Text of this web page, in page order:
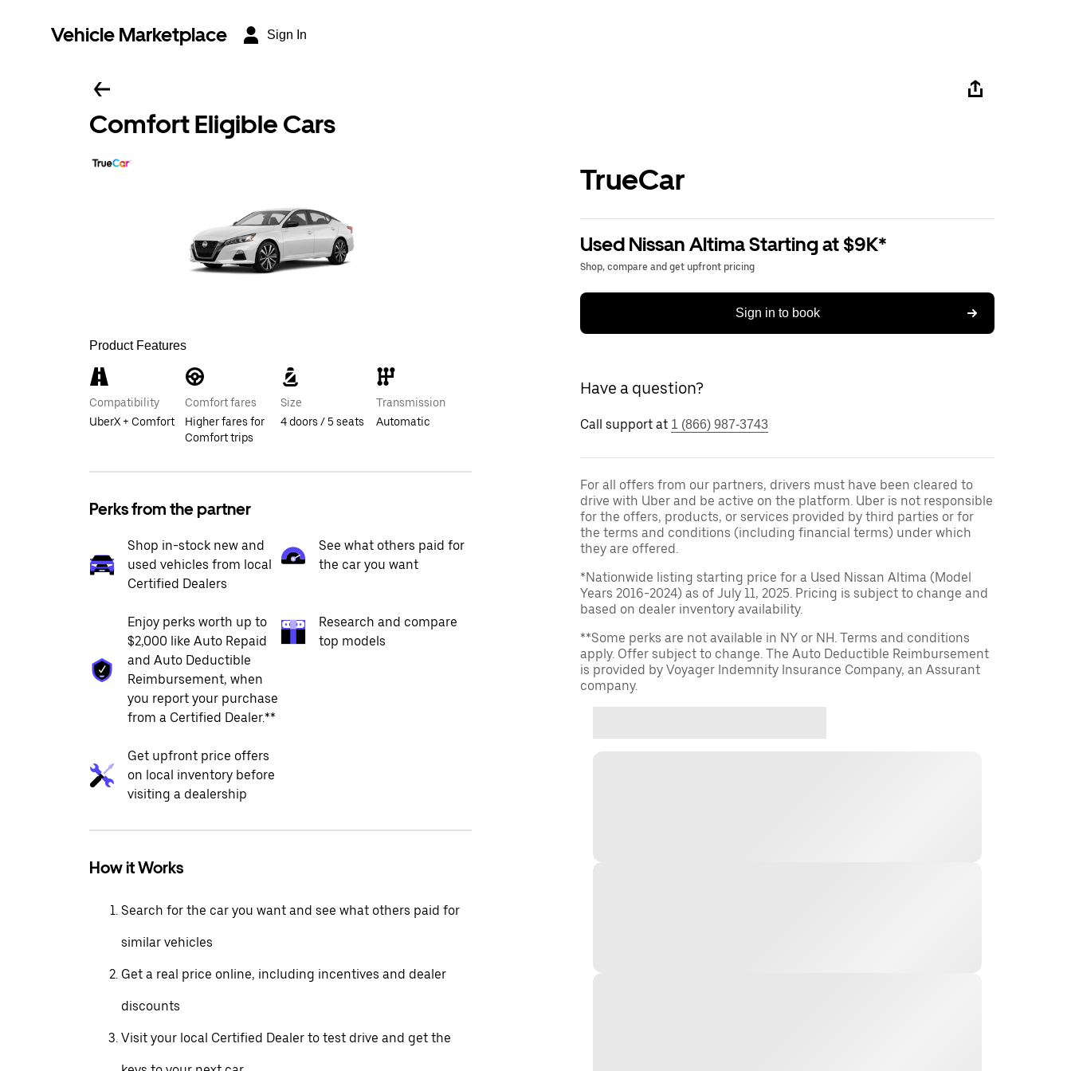
Vehicle Marketplace Sign In
Comfort Eligible Cars
Product Features
Compatibility
UberX + Comfort
Comfort fares
Higher fares for
Comfort trips
Size
4 doors / 5 seats
Transmission
Automatic
Perks from the partner
Shop in-stock new and
used vehicles from local
Certified Dealers
See what others paid for
the car you want
Enjoy perks worth up to
$2,000 like Auto Repaid
and Auto Deductible
Reimbursement, when
you report your purchase
from a Certified Dealer.**
Research and compare
top models
Get upfront price offers
on local inventory before
visiting a dealership
How it Works
Search for the car you want and see what others paid for
similar vehicles
Get a real price online, including incentives and dealer
discounts
Visit your local Certified Dealer to test drive and get the
TrueCar
Used Nissan Altima Starting at $9K*
Shop, compare and get upfront pricing
Sign in to book
Have a question?
Call support at 1 (866) 987-3743
For all offers from our partners, drivers must have been cleared to
drive with Uber and be active on the platform. Uber is not responsible
for the offers, products, or services provided by third parties or for
the terms and conditions (including financial terms) under which
they are offered.
*Nationwide listing starting price for a Used Nissan Altima (Model
Years 2016-2024) as of July 11, 2025. Pricing is subject to change and
based on dealer inventory availability.
**Some perks are not available in NY or NH. Terms and conditions
apply. Offer subject to change. The Auto Deductible Reimbursement
is provided by Voyager Indemnity Insurance Company, an Assurant
company.